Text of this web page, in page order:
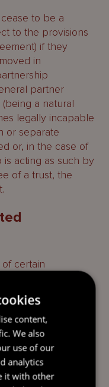
to be a
to the provisions
if they
in
partner
a natural
legally incapable
or separate
or, in the case of
acting as such by
of a trust, the
certain
office, including
and every
of all persons
showing their full
of the
limited partner,
of the limited
content,
We also
use of our
analytics
it with other